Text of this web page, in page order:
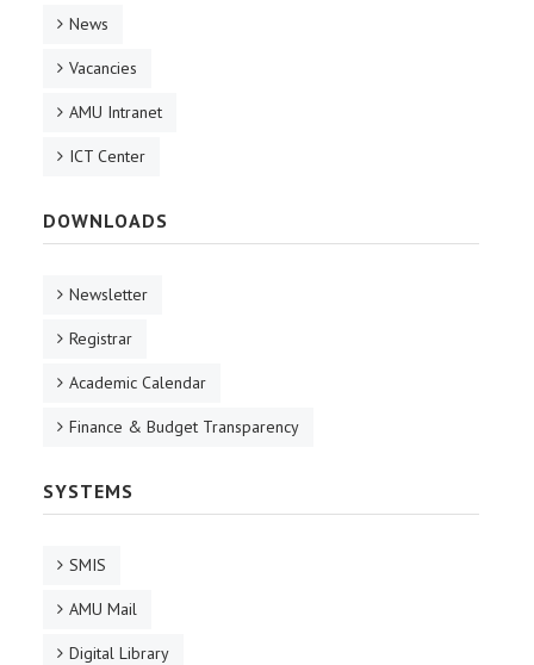
News
Vacancies
AMU Intranet
ICT Center
DOWNLOADS
Newsletter
Registrar
Academic Calendar
Finance & Budget Transparency
SYSTEMS
SMIS
AMU Mail
Digital Library